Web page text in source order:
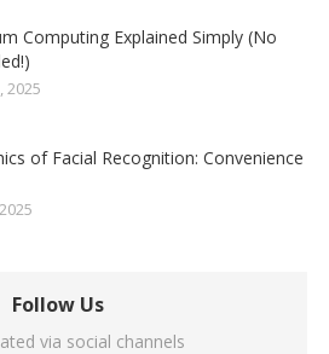
Computing Explained Simply (No
2025
of Facial Recognition: Convenience
Follow Us
via social channels